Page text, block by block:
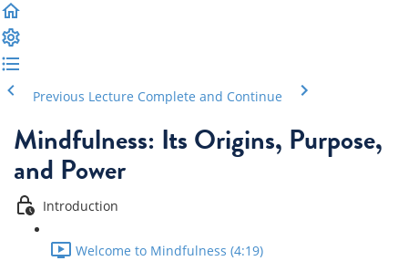
Previous Lecture Complete and Continue
Mindfulness: Its Origins, Purpose,
and Power
Introduction
Welcome to Mindfulness (4:19)